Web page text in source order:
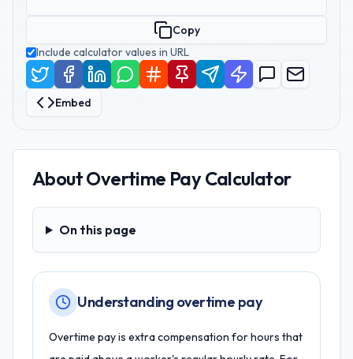
Copy
Include calculator values in URL
Embed
AboutOvertime Pay Calculator
On this page
On this page
Understanding overtime pay
Overtime pay is extra compensation for hours that